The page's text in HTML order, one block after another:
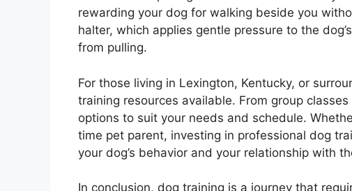
rewarding your dog for walking beside you
halter, which applies gentle pressure to the
from pulling.
For those living in Lexington, Kentucky, or
training resources available. From group
options to suit your needs and schedule.
time pet parent, investing in professional dog
your dog’s behavior and your relationship with
In conclusion, dog training is a journey that